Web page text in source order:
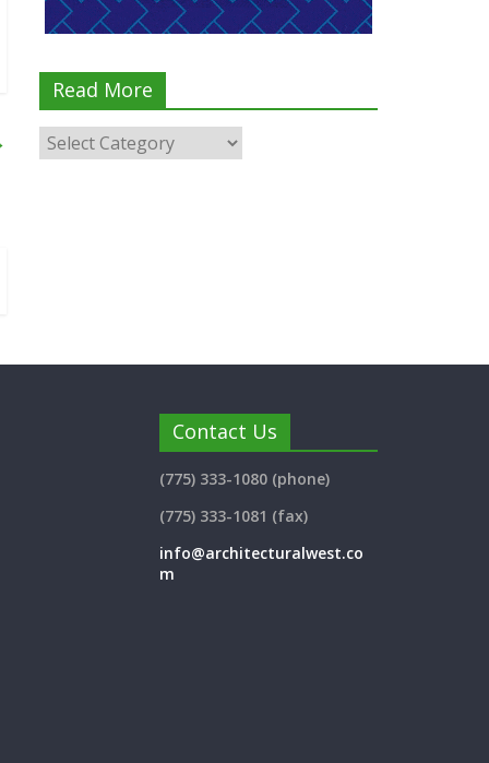
Read More
Contact Us
(775) 333-1080 (phone)
(775) 333-1081 (fax)
info@architecturalwest.co
m